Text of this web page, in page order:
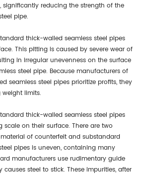
significantly reducing the strength of the
pipe.
thick-walled seamless steel pipes
This pitting is caused by severe wear of
in irregular unevenness on the surface
steel pipe. Because manufacturers of
seamless steel pipes prioritize profits, they
limits.
thick-walled seamless steel pipes
on their surface. There are two
of counterfeit and substandard
pipes is uneven, containing many
manufacturers use rudimentary guide
steel to stick. These impurities, after